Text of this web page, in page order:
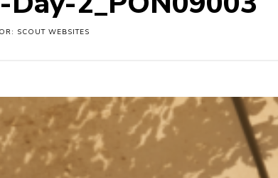
SCOUT WEBSITES